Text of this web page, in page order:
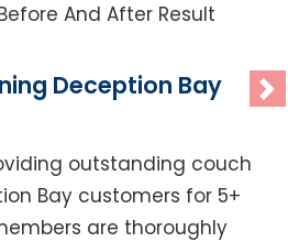
Deception Bay
outstanding couch
Bay customers for 5+
are thoroughly